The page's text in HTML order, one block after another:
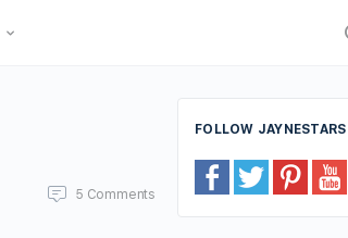
5 Comments
FOLLOW JAYNESTARS